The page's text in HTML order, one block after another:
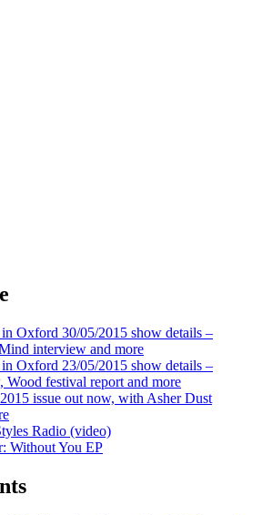
Oxford 30/05/2015 show details –
interview and more
Oxford 23/05/2015 show details –
Wood festival report and more
issue out now, with Asher Dust
Radio (video)
Without You EP